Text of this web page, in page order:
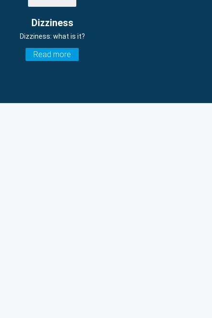
Dizziness
Dizziness: what is it?
Read more